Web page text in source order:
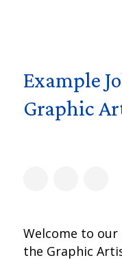
Example
Graphic
Welcome to
the Graphic